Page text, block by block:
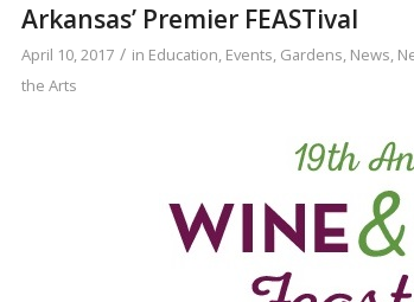
Arkansas’ Premier FEASTival
April 10, 2017 / in Education, Events, Gardens, News,
the Arts